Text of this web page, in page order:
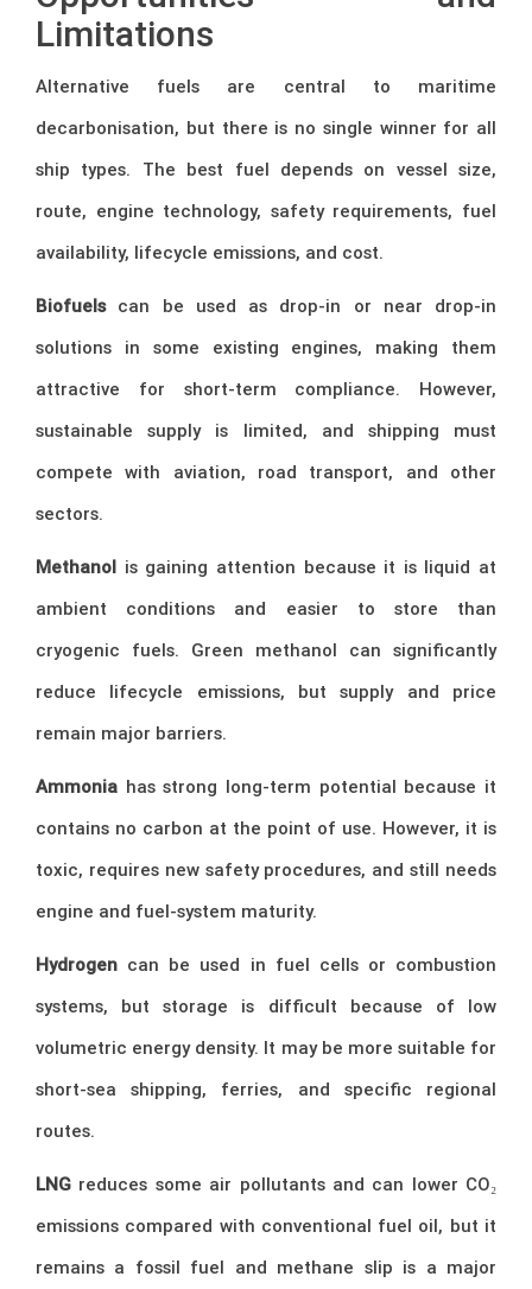
Limitations
Alternative fuels are central to maritime
decarbonisation, but there is no single winner for all
ship types. The best fuel depends on vessel size,
route, engine technology, safety requirements, fuel
availability, lifecycle emissions, and cost.
Biofuelscan be used as drop-in or near drop-in
solutions in some existing engines, making them
attractive for short-term compliance. However,
sustainable supply is limited, and shipping must
compete with aviation, road transport, and other
sectors.
Methanol is gaining attention because it is liquid at
ambient conditions and easier to store than
cryogenic fuels. Green methanol can significantly
reduce lifecycle emissions, but supply and price
remain major barriers.
Ammonia has strong long-term potential because it
contains no carbon at the point of use. However, it is
toxic, requires new safety procedures, and still needs
engine and fuel-system maturity.
Hydrogen can be used in fuel cells or combustion
systems, but storage is difficult because of low
volumetric energy density. It may be more suitable for
short-sea shipping, ferries, and specific regional
routes.
LNG reduces some air pollutants and can lower CO₂
emissions compared with conventional fuel oil, but it
remains a fossil fuel and methane slip is a major